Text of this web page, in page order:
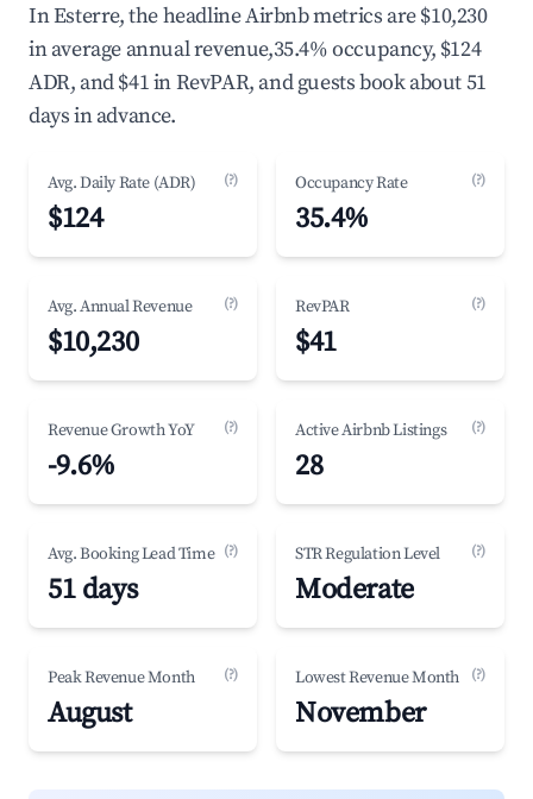
In Esterre, the headline Airbnb metrics are $10,230
in average annual revenue,35.4% occupancy, $124
ADR, and $41 in RevPAR, and guests book about 51
days in advance.
Avg. Daily Rate (ADR) (?)
$124
Occupancy Rate (?)
35.4%
Avg. Annual Revenue (?)
$10,230
RevPAR (?)
$41
Revenue Growth YoY (?)
-9.6%
Active Airbnb Listings (?)
28
Avg. Booking Lead Time (?)
51 days
STR Regulation Level (?)
Moderate
Peak Revenue Month (?)
August
Lowest Revenue Month (?)
November